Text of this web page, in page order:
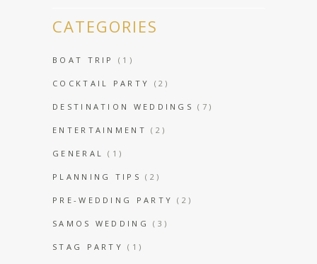
CATEGORIES
BOAT TRIP (1)
COCKTAIL PARTY (2)
DESTINATION WEDDINGS (7)
ENTERTAINMENT (2)
GENERAL (1)
PLANNING TIPS (2)
PRE-WEDDING PARTY (2)
SAMOS WEDDING (3)
STAG PARTY (1)